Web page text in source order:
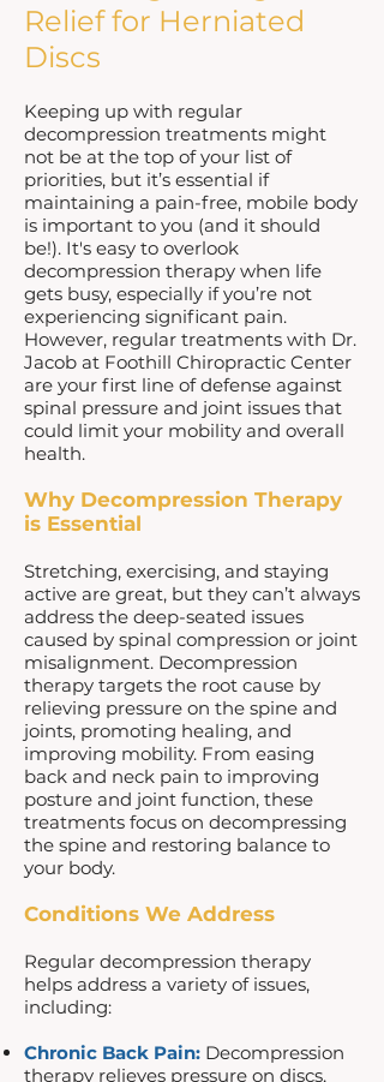
Relief for Herniated
Discs
Keeping up with regular
decompression treatments might
not be at the top of your list of
priorities, but it’s essential if
maintaining a pain-free, mobile body
is important to you (and it should
be!). It's easy to overlook
decompression therapy when life
gets busy, especially if you’re not
experiencing significant pain.
However, regular treatments with Dr.
Jacob at Foothill Chiropractic Center
are your first line of defense against
spinal pressure and joint issues that
could limit your mobility and overall
health.
Why Decompression Therapy
is Essential
Stretching, exercising, and staying
active are great, but they can’t always
address the deep-seated issues
caused by spinal compression or joint
misalignment. Decompression
therapy targets the root cause by
relieving pressure on the spine and
joints, promoting healing, and
improving mobility. From easing
back and neck pain to improving
posture and joint function, these
treatments focus on decompressing
the spine and restoring balance to
your body.
Conditions We Address
Regular decompression therapy
helps address a variety of issues,
including:​
Chronic Back Pain: Decompression
therapy relieves pressure on discs,